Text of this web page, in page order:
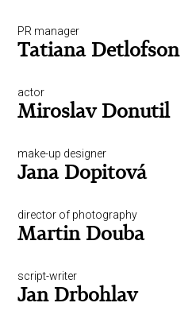
PR manager
Tatiana Detlofson
actor
Miroslav Donutil
make-up designer
Jana Dopitová
director of photography
Martin Douba
script-writer
Jan Drbohlav